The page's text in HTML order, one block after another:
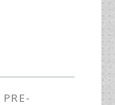
PRE-